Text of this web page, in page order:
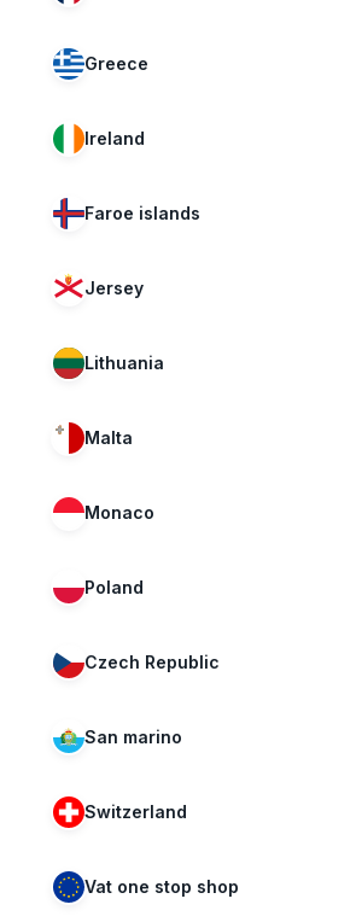
Greece
Ireland
Faroe islands
Jersey
Lithuania
Malta
Monaco
Poland
Czech Republic
San marino
Switzerland
Vat one stop shop